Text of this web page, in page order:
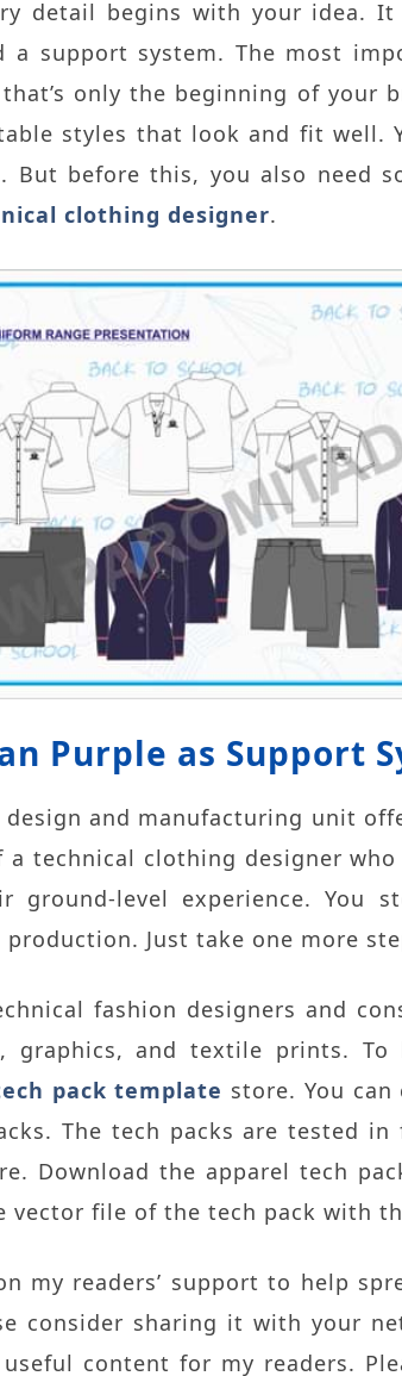
detail begins with your idea.
a support system. The most
only the beginning of your
styles that look and fit well.
before this, you also need
clothing designer.
Purple as Support
and manufacturing unit
technical clothing designer
ground-level experience. You
Just take one more
fashion designers and
graphics, and textile prints.
pack template store. You
The tech packs are tested
Download the apparel tech
vector file of the tech pack with
my readers’ support to help
consider sharing it with your
content for my readers.